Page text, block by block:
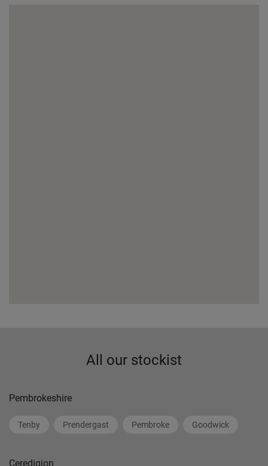
All our stockist
Pembrokeshire
Tenby Prendergast Pembroke Goodwick
Ceredigion